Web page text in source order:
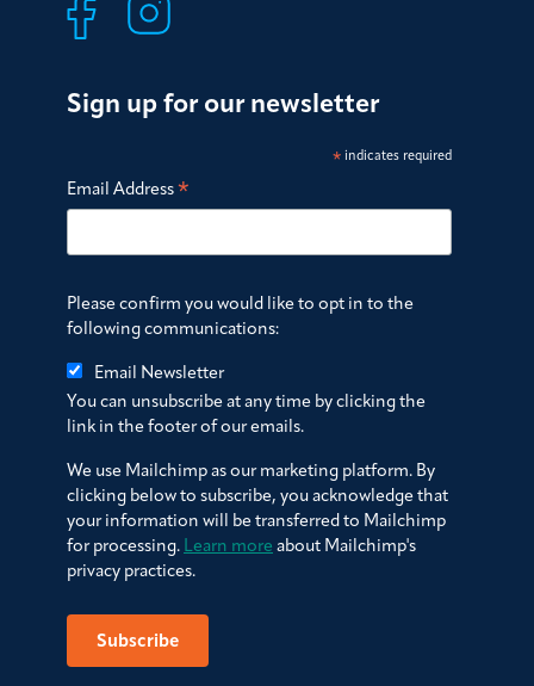
Sign up for our newsletter
*indicates required
Email Address*
Please confirm you would like to opt in to the
following communications:
Email Newsletter
You can unsubscribe at any time by clicking the
link in the footer of our emails.
We use Mailchimp as our marketing platform. By
clicking below to subscribe, you acknowledge that
your information will be transferred to Mailchimp
for processing. Learn more about Mailchimp's
privacy practices.